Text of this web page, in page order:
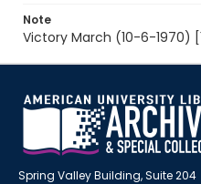
Note
Victory March (10-6-1970)
Spring Valley Building, Suite 204